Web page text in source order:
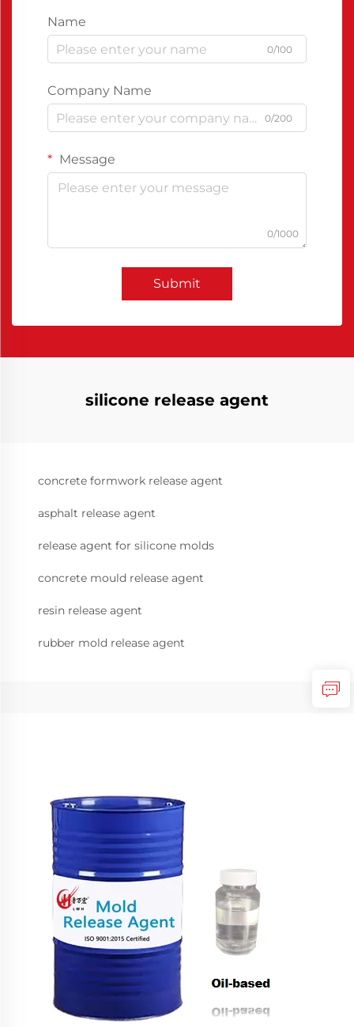
Name
0/100
Company Name
0/200
Message
0/1000
Submit
silicone release agent
concrete formwork release agent
asphalt release agent
release agent for silicone molds
concrete mould release agent
resin release agent
rubber mold release agent